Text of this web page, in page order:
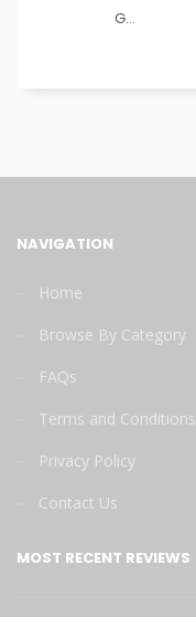
G...
NAVIGATION
Home
Browse By Category
FAQs
Terms and Conditions
Privacy Policy
Contact Us
MOST RECENT REVIEWS